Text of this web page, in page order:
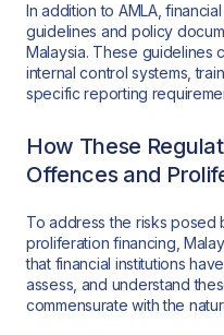
In addition to AMLA,
guidelines and policy
Malaysia. These guidelines
internal control systems,
specific reporting
How These
Offences and
To address the risks
proliferation financing,
that financial institutions
assess, and understand
commensurate with the